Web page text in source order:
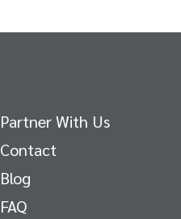
Partner With Us
Contact
Blog
FAQ